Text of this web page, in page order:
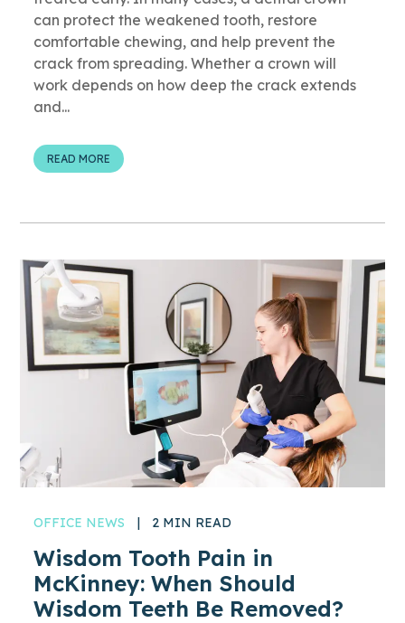
can protect the weakened tooth, restore
comfortable chewing, and help prevent the
crack from spreading. Whether a crown will
work depends on how deep the crack extends
and...
READ MORE
OFFICE NEWS | 2 MIN READ
Wisdom Tooth Pain in
McKinney: When Should
Wisdom Teeth Be Removed?